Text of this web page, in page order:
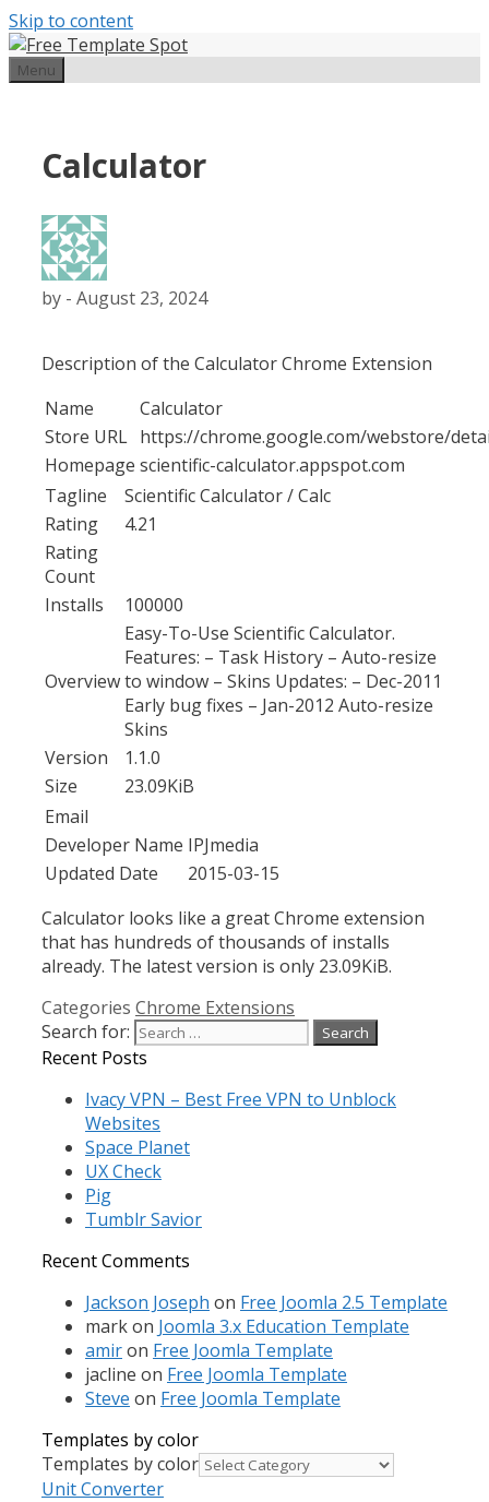
Skip to content
Menu
Calculator
by - August 23, 2024
Description of the Calculator Chrome Extension
Name
Calculator
Store URL https://chrome.google.com/webstore/
Homepage scientific-calculator.appspot.com
Tagline
Scientific Calculator / Calc
Rating
4.21
Rating
Count
Installs
100000
Overview
Easy-To-Use Scientific Calculator.
Features: – Task History – Auto-resize
to window – Skins Updates: – Dec-2011
Early bug fixes – Jan-2012 Auto-resize
Skins
Version
1.1.0
Size
23.09KiB
Email
Developer Name IPJmedia
Updated Date
2015-03-15
Calculator looks like a great Chrome extension
that has hundreds of thousands of installs
already. The latest version is only 23.09KiB.
Categories Chrome Extensions
Search for:
Recent Posts
Ivacy VPN – Best Free VPN to Unblock
Websites
Space Planet
UX Check
Pig
Tumblr Savior
Recent Comments
Jackson Joseph on Free Joomla 2.5 Template
markon Joomla 3.x Education Template
amiron Free Joomla Template
jacline on Free Joomla Template
Steve on Free Joomla Template
Templates by color
Templates by color
Unit Converter